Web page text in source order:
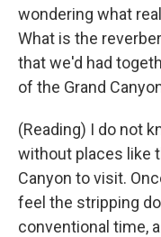
wondering what
What is the
that we'd had
of the Grand
(Reading) I do not
without places like
Canyon to visit.
feel the stripping
conventional time,